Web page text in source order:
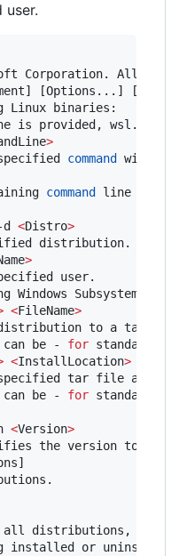
Corporation. All
[Options...]
Linux binaries:
is provided, wsl.exe
>
command
without
command
line as is.
d
<Distro>
distribution.
>
user.
Windows Subsystem
<FileName>
to a tar file.
can be -
for standard
<InstallLocation>
tar file as a
can be -
for standard
<Version>
the version to use
distributions,
installed or uninstalled.